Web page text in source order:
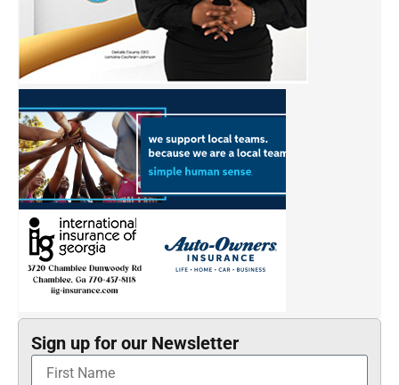
Sign up for our Newsletter